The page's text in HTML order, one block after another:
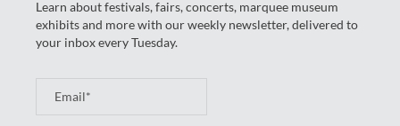
Learn about festivals, fairs, concerts, marquee museum
exhibits and more with our weekly newsletter, delivered to
your inbox every Tuesday.